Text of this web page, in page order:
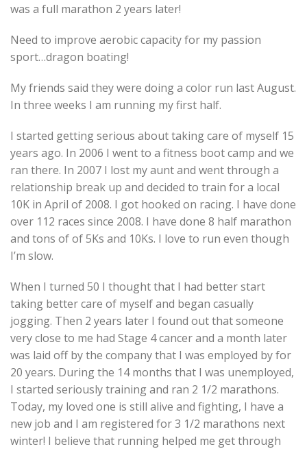
was a full marathon 2 years later!
Need to improve aerobic capacity for my passion
sport…dragon boating!
My friends said they were doing a color run last August.
In three weeks I am running my first half.
I started getting serious about taking care of myself 15
years ago. In 2006 I went to a fitness boot camp and we
ran there. In 2007 I lost my aunt and went through a
relationship break up and decided to train for a local
10K in April of 2008. I got hooked on racing. I have done
over 112 races since 2008. I have done 8 half marathon
and tons of of 5Ks and 10Ks. I love to run even though
I’m slow.
When I turned 50 I thought that I had better start
taking better care of myself and began casually
jogging. Then 2 years later I found out that someone
very close to me had Stage 4 cancer and a month later
was laid off by the company that I was employed by for
20 years. During the 14 months that I was unemployed,
I started seriously training and ran 2 1/2 marathons.
Today, my loved one is still alive and fighting, I have a
new job and I am registered for 3 1/2 marathons next
winter! I believe that running helped me get through